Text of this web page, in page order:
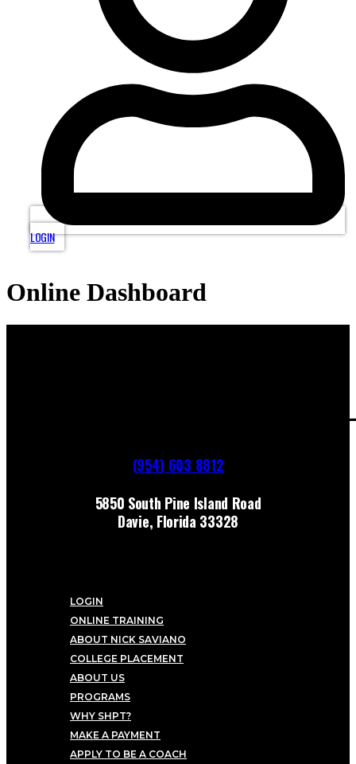
LOGIN
Online Dashboard
(954) 603 8812
5850 South Pine Island Road
Davie, Florida 33328
LOGIN
ONLINE TRAINING
ABOUT NICK SAVIANO
COLLEGE PLACEMENT
ABOUT US
PROGRAMS
WHY SHPT?
MAKE A PAYMENT
APPLY TO BE A COACH